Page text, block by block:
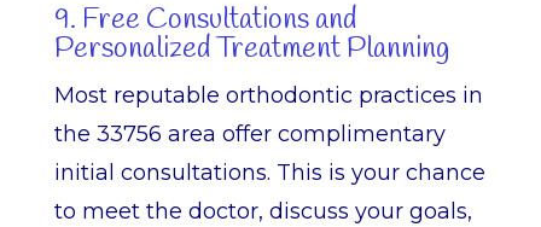
9. Free Consultations and
Personalized Treatment Planning
Most reputable orthodontic practices in
the 33756 area offer complimentary
initial consultations. This is your chance
to meet the doctor, discuss your goals,